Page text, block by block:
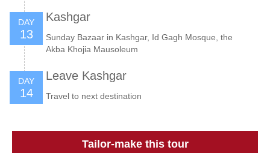
DAY
13
Kashgar
Sunday Bazaar in Kashgar, Id Gagh Mosque, the
Akba Khojia Mausoleum
DAY
14
Leave Kashgar
Travel to next destination
Tailor-make this tour